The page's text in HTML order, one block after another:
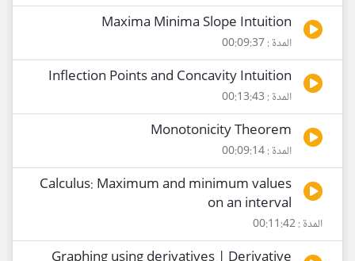
Maxima Minima Slope Intuition
المدة : 00:09:37
Inflection Points and Concavity Intuition
المدة : 00:13:43
Monotonicity Theorem
المدة : 00:09:14
Calculus: Maximum and minimum values
on an interval
المدة : 00:11:42